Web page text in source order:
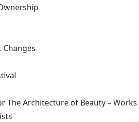
Changes
The Architecture of Beauty – Works